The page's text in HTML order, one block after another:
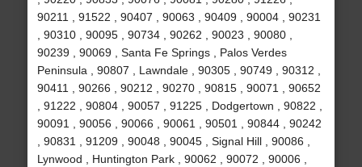
90211 , 91522 , 90407 , 90063 , 90409 , 90004 , 90231
, 90310 , 90095 , 90734 , 90262 , 90023 , 90080 ,
90239 , 90069 , Santa Fe Springs , Palos Verdes
Peninsula , 90807 , Lawndale , 90305 , 90749 , 90312 ,
90411 , 90266 , 90212 , 90270 , 90815 , 90071 , 90652
, 91222 , 90804 , 90057 , 91225 , Dodgertown , 90822 ,
90091 , 90056 , 90066 , 90061 , 90501 , 90844 , 90242
, 90831 , 91209 , 90048 , 90045 , Signal Hill , 90086 ,
Lynwood , Huntington Park , 90062 , 90072 , 90006 ,